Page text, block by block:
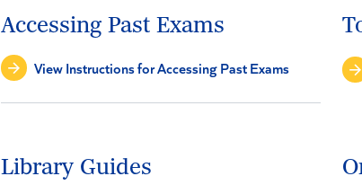
Accessing Past Exams
View Instructions for Accessing Past Exams
Library Guides